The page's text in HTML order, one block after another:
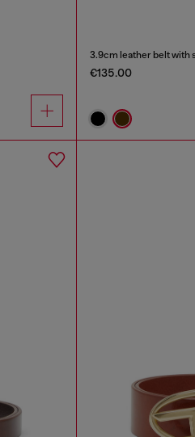
3.9cm leather belt with
€135.00